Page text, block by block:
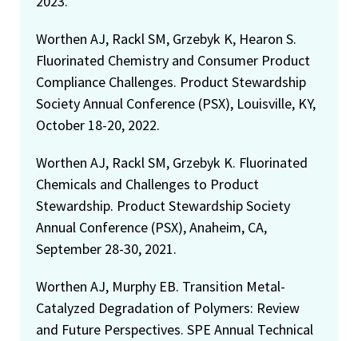
Worthen AJ, Rackl SM, Grzebyk K, Hearon S.
Fluorinated Chemistry and Consumer Product
Compliance Challenges. Product Stewardship
Society Annual Conference (PSX), Louisville, KY,
October 18-20, 2022.
Worthen AJ, Rackl SM, Grzebyk K. Fluorinated
Chemicals and Challenges to Product
Stewardship. Product Stewardship Society
Annual Conference (PSX), Anaheim, CA,
September 28-30, 2021.
Worthen AJ, Murphy EB. Transition Metal-
Catalyzed Degradation of Polymers: Review
and Future Perspectives. SPE Annual Technical